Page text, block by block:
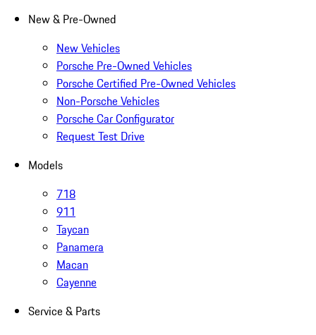
New & Pre-Owned
New Vehicles
Porsche Pre-Owned Vehicles
Porsche Certified Pre-Owned Vehicles
Non-Porsche Vehicles
Porsche Car Configurator
Request Test Drive
Models
718
911
Taycan
Panamera
Macan
Cayenne
Service & Parts